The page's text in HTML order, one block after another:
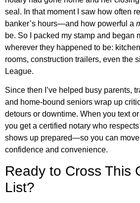
seal. In that moment I saw how often
banker’s hours—and how powerful a
be. So I packed my stamp and began
wherever they happened to be:
rooms, construction trailers, even the
League.
Since then I’ve helped busy parents,
and home‑bound seniors wrap up
detours or downtime. When you text or
you get a certified notary who
shows up prepared—so you can
confidence and convenience.
Ready to Cross This
List?